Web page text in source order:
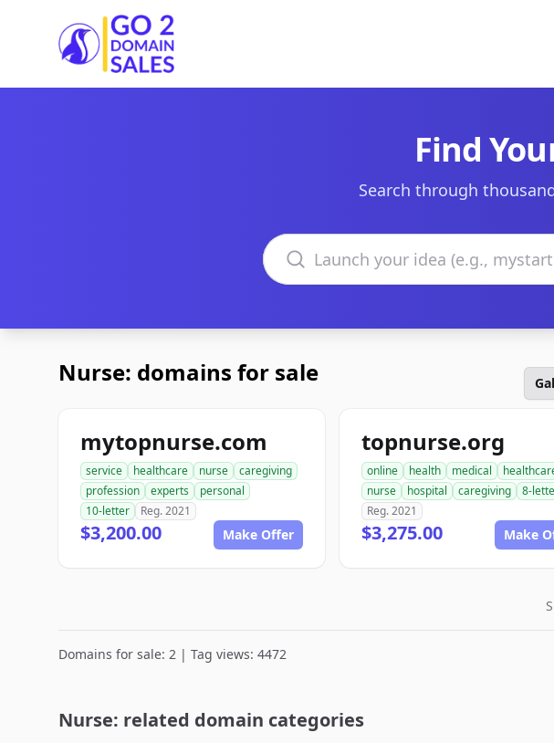
Go2DomainSales
Find
Search through
Search domains
Nurse: domains for sale
mytopnurse.com
service healthcare nurse
caregiving
profession
experts
personal
10-letter
Reg. 2021
$3,200.00 Make Offer
topnurse.org
online health medical
nurse
hospital caregiving
8-
Reg. 2021
$3,275.00 Make
Domains for sale: 2 | Tag views: 4472
Nurse: related domain categories